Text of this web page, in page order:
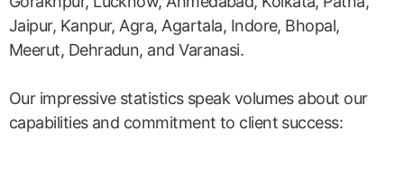
Jaipur, Kanpur, Agra, Agartala, Indore, Bhopal,
Meerut, Dehradun, and Varanasi.
Our impressive statistics speak volumes about our
capabilities and commitment to client success: